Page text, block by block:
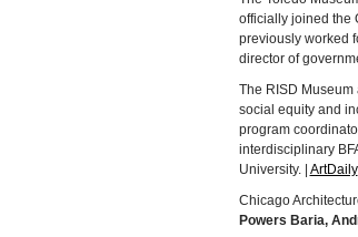
officially joined the
previously worked
director of
The RISD
social equity and
program
interdisciplinary
University. | ArtDaily
Chicago
Powers Baria,